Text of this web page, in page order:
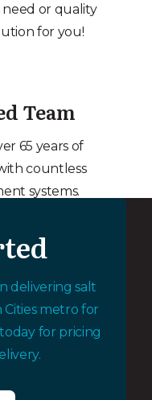
need or quality
for you!
Team
65 years of
countless
systems.
delivering salt
metro for
for pricing